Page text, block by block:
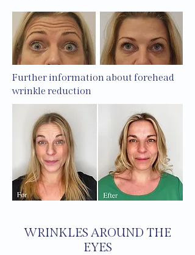
Further information about forehead
wrinkle reduction
WRINKLES AROUND THE
EYES